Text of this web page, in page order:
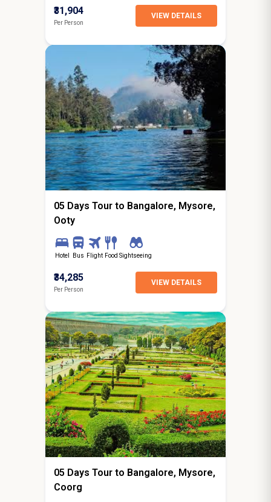
₹31,904
Per Person
VIEW DETAILS
4N / 5D
starting from
Ghaziabad
05 Days Tour to Bangalore, Mysore,
Ooty
Hotel Bus Flight Food Sightseeing
₹34,285
Per Person
VIEW DETAILS
4N / 5D
starting from
Ghaziabad
05 Days Tour to Bangalore, Mysore,
Coorg